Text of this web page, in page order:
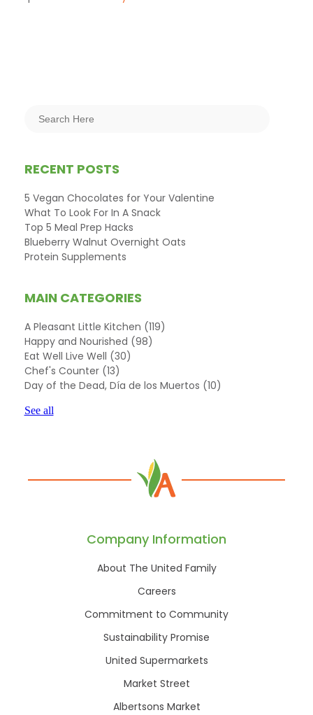
RECENT POSTS
5 Vegan Chocolates for Your Valentine
What To Look For In A Snack
Top 5 Meal Prep Hacks
Blueberry Walnut Overnight Oats
Protein Supplements
MAIN CATEGORIES
A Pleasant Little Kitchen (119)
Happy and Nourished (98)
Eat Well Live Well (30)
Chef's Counter (13)
Day of the Dead, Día de los Muertos (10)
See all
Company Information
About The United Family
Careers
Commitment to Community
Sustainability Promise
United Supermarkets
Market Street
Albertsons Market